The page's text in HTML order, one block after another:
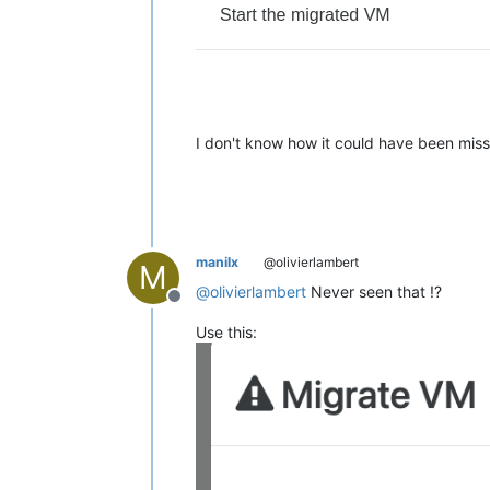
I don't know how it could have been
M
Offline
manilx @olivierlambert
@olivierlambert Never seen that !?
Use this: